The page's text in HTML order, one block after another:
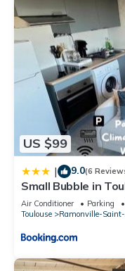
US $99
| 9.0(6
Small Bubble in
1KmMetro-WiFi-
Air Conditioner Parking
Toulouse
Ramonville-